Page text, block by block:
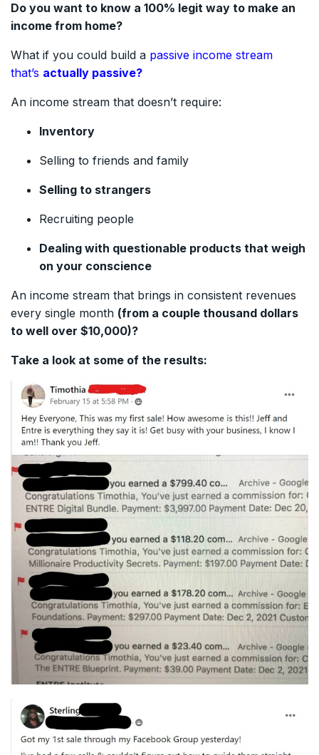
Do you want to know a 100% legit way to make an
income from home?
What if you could build a passive income stream
that’s actually passive?
An income stream that doesn’t require:
Inventory
Selling to friends and family
Selling to strangers
Recruiting people
Dealing with questionable products that weigh
on your conscience
An income stream that brings in consistent revenues
every single month (from a couple thousand dollars
to well over $10,000)?
Take a look at some of the results: